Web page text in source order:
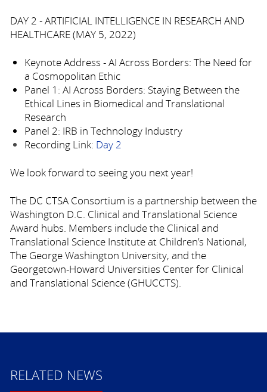
DAY 2 - ARTIFICIAL INTELLIGENCE IN RESEARCH AND
HEALTHCARE (MAY 5, 2022)
Keynote Address - AI Across Borders: The Need for
a Cosmopolitan Ethic
Panel 1: AI Across Borders: Staying Between the
Ethical Lines in Biomedical and Translational
Research
Panel 2: IRB in Technology Industry
Recording Link: Day 2
We look forward to seeing you next year!
The DC CTSA Consortium is a partnership between the
Washington D.C. Clinical and Translational Science
Award hubs. Members include the Clinical and
Translational Science Institute at Children’s National,
The George Washington University, and the
Georgetown-Howard Universities Center for Clinical
and Translational Science (GHUCCTS).
RELATED NEWS